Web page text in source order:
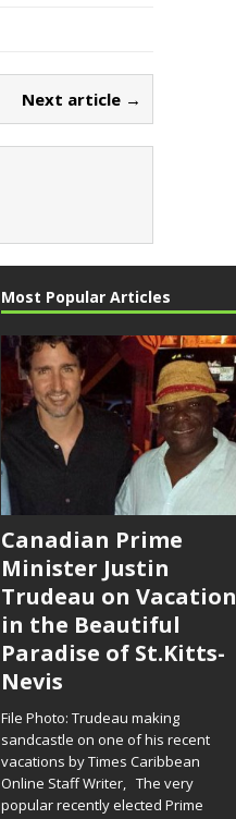
Next article →
Most Popular Articles
Canadian Prime
Minister Justin
Trudeau on Vacation
in the Beautiful
Paradise of St.Kitts-
Nevis
File Photo: Trudeau making
sandcastle on one of his recent
vacations by Times Caribbean
Online Staff Writer, The very
popular recently elected Prime